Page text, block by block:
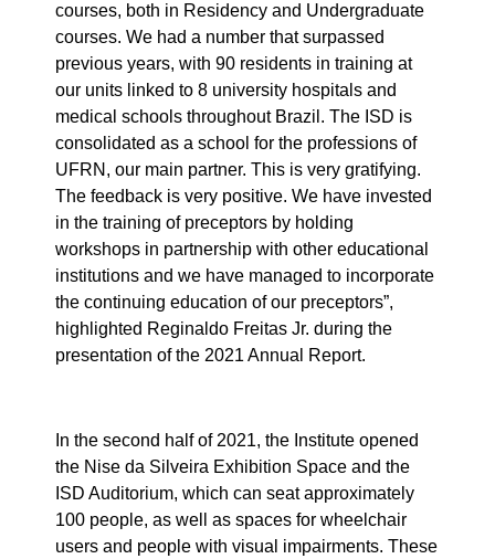
courses, both in Residency and Undergraduate
courses. We had a number that surpassed
previous years, with 90 residents in training at
our units linked to 8 university hospitals and
medical schools throughout Brazil. The ISD is
consolidated as a school for the professions of
UFRN, our main partner. This is very gratifying.
The feedback is very positive. We have invested
in the training of preceptors by holding
workshops in partnership with other educational
institutions and we have managed to incorporate
the continuing education of our preceptors”,
highlighted Reginaldo Freitas Jr. during the
presentation of the 2021 Annual Report.
In the second half of 2021, the Institute opened
the Nise da Silveira Exhibition Space and the
ISD Auditorium, which can seat approximately
100 people, as well as spaces for wheelchair
users and people with visual impairments. These